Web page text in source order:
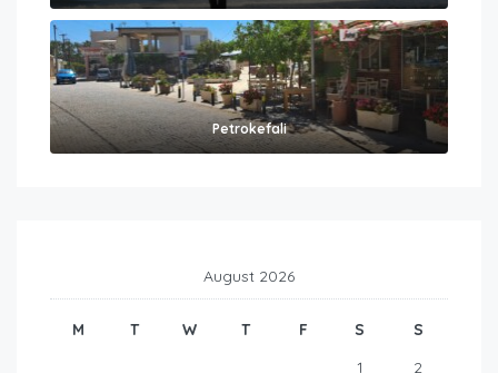
Petrokefali
August 2026
M T W T F S
S
1
2